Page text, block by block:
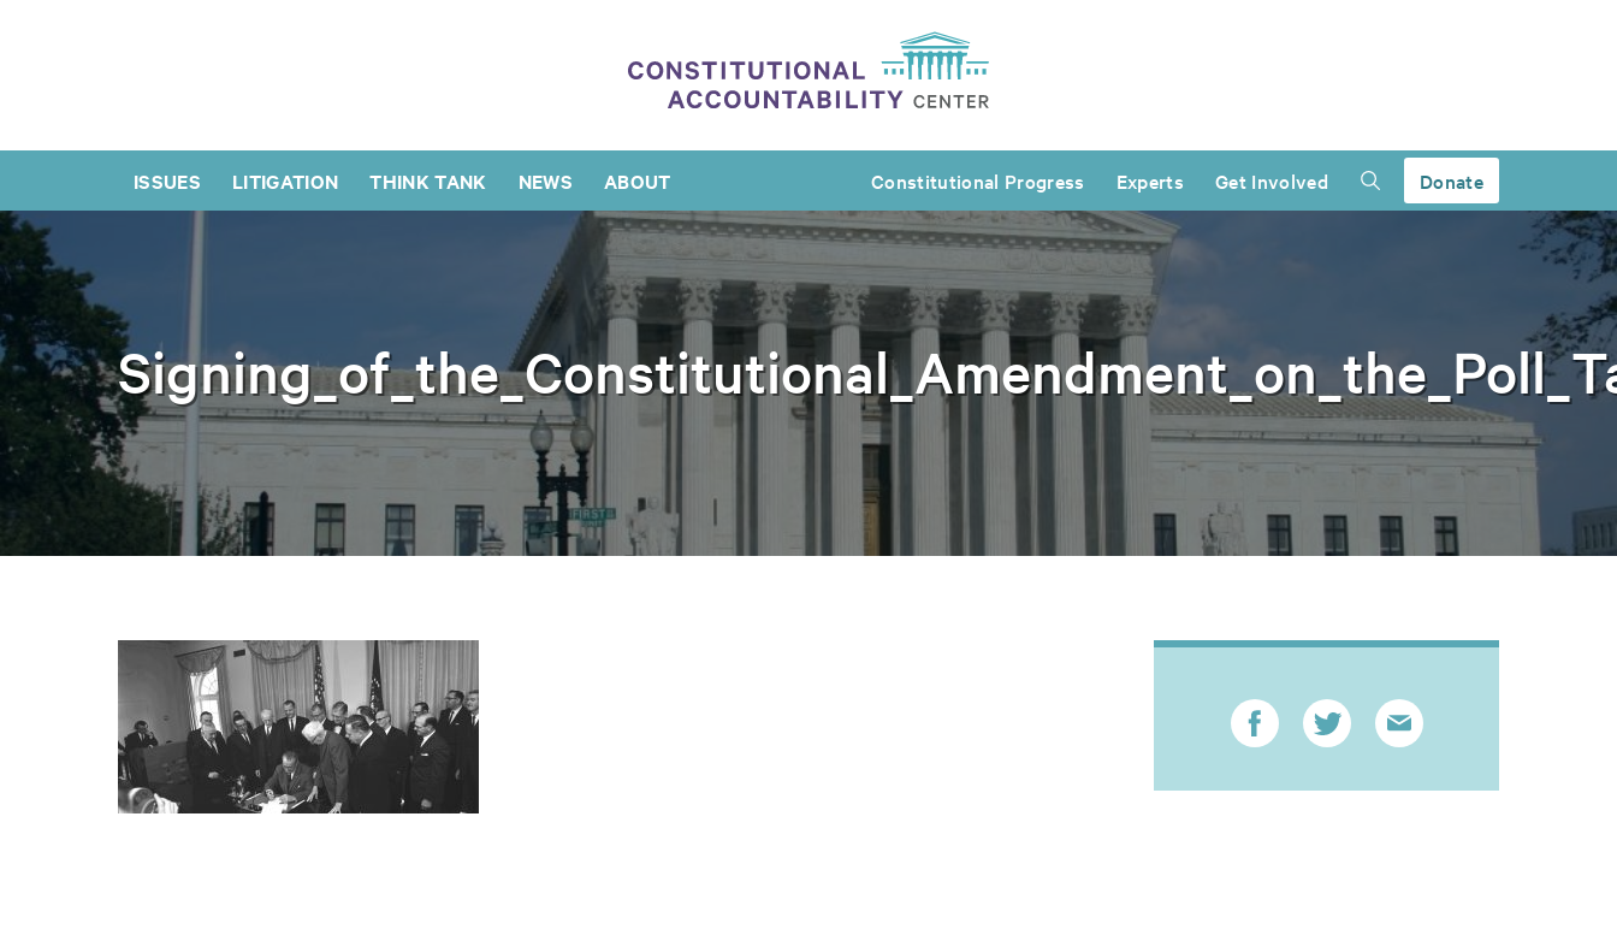
ISSUES LITIGATION THINK TANK NEWS ABOUT Constitutional Progress Experts Get Involved Donate